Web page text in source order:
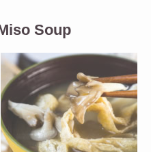
Soup